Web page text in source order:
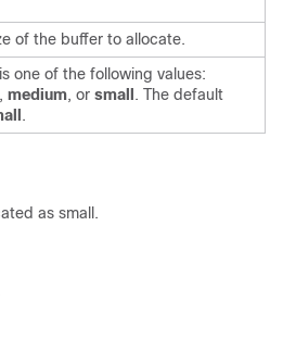
of the buffer to allocate.
one of the following values:
, medium, or small
. The default
.
as small.